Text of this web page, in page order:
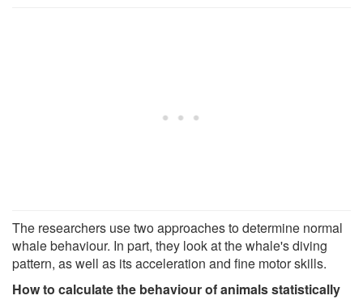
The researchers use two approaches to determine normal
whale behaviour. In part, they look at the whale's diving
pattern, as well as its acceleration and fine motor skills.
How to calculate the behaviour of animals statistically